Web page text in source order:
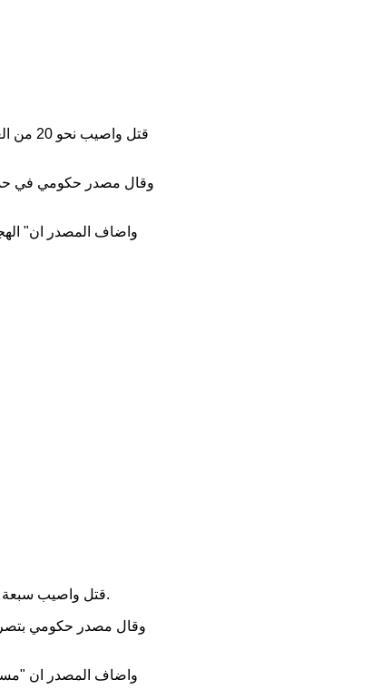
قتل
وقال مصدر حكومي في
قتل واصيب سبعة اشخاص بانفجار عبوة ناسفة وهجوم مسلح ، وذلك بحادثين منفصلين شهدتهما محافظة ديالى ، اليوم الخميس.
وقال مصدر حكومي
واضاف المصدر ان